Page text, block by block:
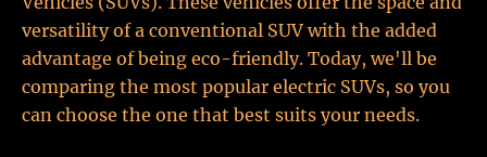
versatility of a conventional SUV with the added
advantage of being eco-friendly. Today, we'll be
comparing the most popular electric SUVs, so you
can choose the one that best suits your needs.